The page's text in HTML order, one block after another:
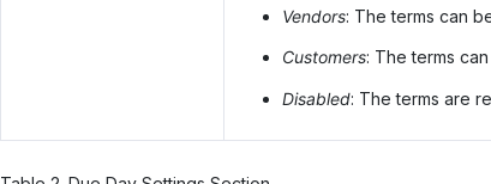
Vendors: The terms can
Customers: The terms
Disabled: The terms are